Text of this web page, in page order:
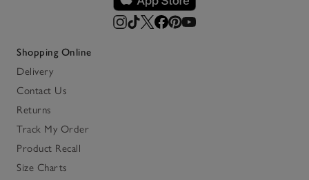
Shopping Online
Delivery
Contact Us
Returns
Track My Order
Product Recall
Size Charts